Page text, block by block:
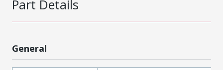
Part Details
General